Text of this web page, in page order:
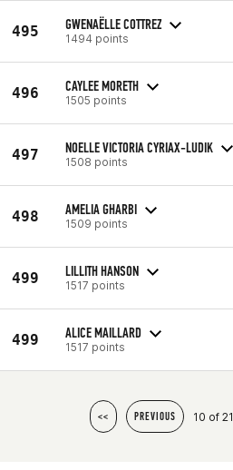
495 GWENAËLLE COTTREZ
1494 points
496 CAYLEE MORETH
1505 points
497 NOELLE VICTORIA CYRIAX-LUDIK
1508 points
498 AMELIA GHARBI
1509 points
499 LILLITH HANSON
1517 points
499 ALICE MAILLARD
1517 points
<< PREVIOUS 10 of 21